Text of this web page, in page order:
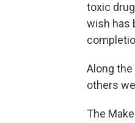
toxic
wish has
Along
others
The